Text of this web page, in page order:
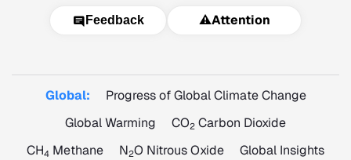
Feedback ⚠️Attention
Global:
Progress of Global Climate Change
Global Warming
CO2 Carbon Dioxide
CH4 Methane N2O Nitrous Oxide Global Insights